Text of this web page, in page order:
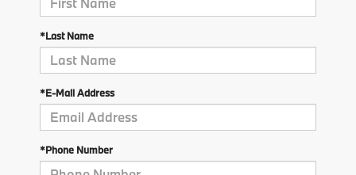
*Last Name
*E-Mail Address
*Phone Number